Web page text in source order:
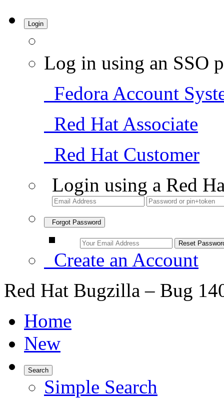
Login
Log in using an SSO
Fedora Account
Red Hat Associate
Red Hat Customer
Login using a Red
Forgot Password
Create an Account
Red Hat Bugzilla – Bug
Home
New
Search
Simple Search